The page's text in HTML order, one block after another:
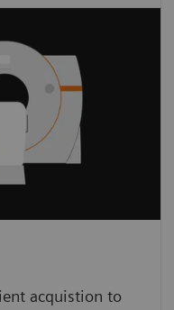
acquistion to